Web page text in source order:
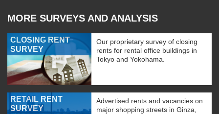
MORE SURVEYS AND ANALYSIS
CLOSING RENT
SURVEY
Our proprietary survey of closing
rents for rental office buildings in
Tokyo and Yokohama.
RETAIL RENT
SURVEY
Advertised rents and vacancies on
major shopping streets in Ginza,